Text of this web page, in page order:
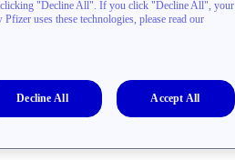
clicking "Decline All". If you click "Decline All", your
uses these technologies, please read our
Decline All Accept All